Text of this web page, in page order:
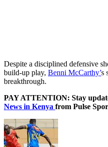
Despite a disciplined defensive
build-up play, Benni McCarthy’s
breakthrough.
PAY ATTENTION: Stay
News in Kenya from Pulse